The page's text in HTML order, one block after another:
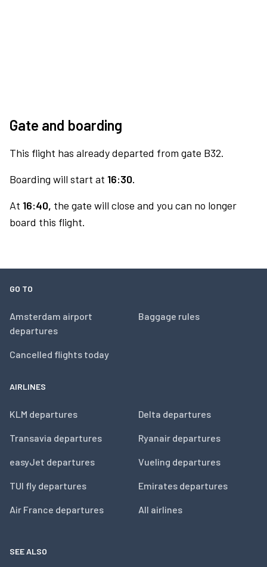
Gate and boarding
This flight has already departed from gate B32.
Boarding will start at 16:30.
At 16:40, the gate will close and you can no longer
board this flight.
GO TO
Amsterdam airport
departures
Cancelled flights today
Baggage rules
AIRLINES
KLM departures
Transavia departures
easyJet departures
TUI fly departures
Air France departures
Delta departures
Ryanair departures
Vueling departures
Emirates departures
All airlines
SEE ALSO